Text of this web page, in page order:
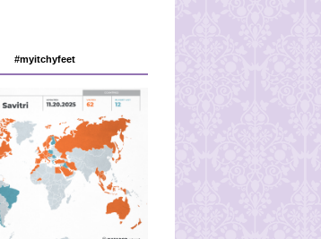
#myitchyfeet